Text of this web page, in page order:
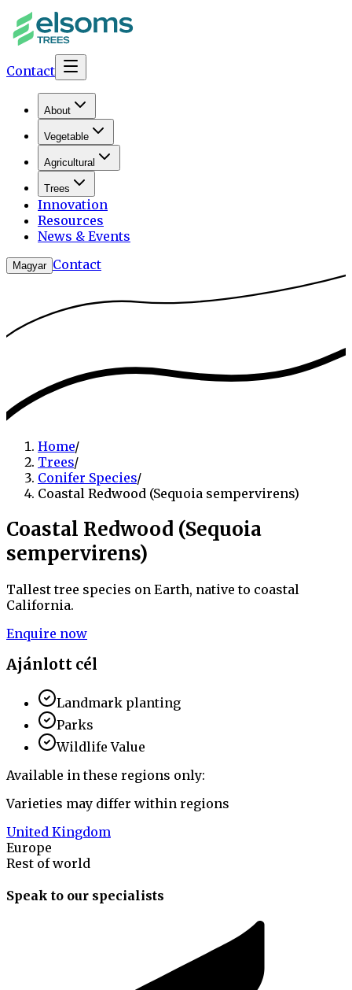
Contact
About
Vegetable
Agricultural
Trees
Innovation
Resources
News & Events
Magyar Contact
Home/
Trees/
Conifer Species/
Coastal Redwood (Sequoia sempervirens)
Coastal Redwood (Sequoia
sempervirens)
Tallest tree species on Earth, native to coastal
California.
Enquire now
Ajánlott cél
Landmark planting
Parks
Wildlife Value
Available in these regions only:
Varieties may differ within regions
United Kingdom
Europe
Rest of world
Speak to our specialists